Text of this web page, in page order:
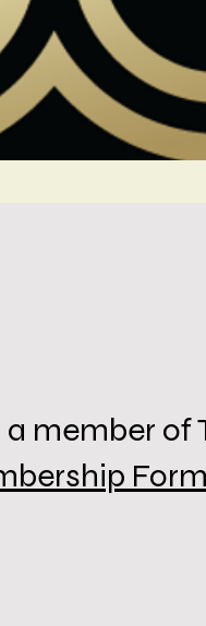
member of